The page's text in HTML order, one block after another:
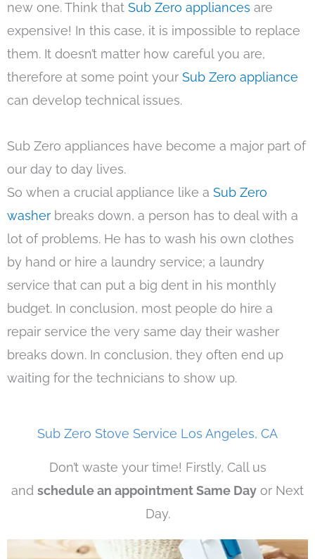
new one. Think that Sub Zero appliances are
expensive! In this case, it is impossible to replace
them. It doesn’t matter how careful you are,
therefore at some point your Sub Zero appliance
can develop technical issues.
Sub Zero appliances have become a major part of
our day to day lives.
So when a crucial appliance like a Sub Zero
washer breaks down, a person has to deal with a
lot of problems. He has to wash his own clothes
by hand or hire a laundry service; a laundry
service that can put a big dent in his monthly
budget. In conclusion, most people do hire a
repair service the very same day their washer
breaks down. In conclusion, they often end up
waiting for the technicians to show up.
Sub Zero Stove Service Los Angeles, CA
Don’t waste your time! Firstly, Call us
and schedule an appointment Same Day or Next
Day.